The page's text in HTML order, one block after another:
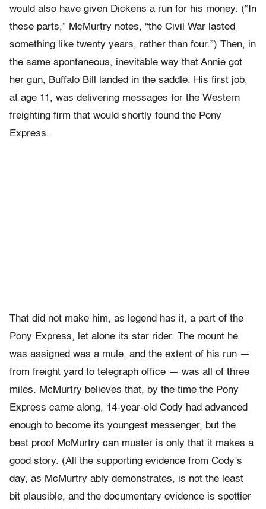
would also have given Dickens a run for his money. (“In
these parts,” McMurtry notes, “the Civil War lasted
something like twenty years, rather than four.”) Then, in
the same spontaneous, inevitable way that Annie got
her gun, Buffalo Bill landed in the saddle. His first job,
at age 11, was delivering messages for the Western
freighting firm that would shortly found the Pony
Express.
That did not make him, as legend has it, a part of the
Pony Express, let alone its star rider. The mount he
was assigned was a mule, and the extent of his run —
from freight yard to telegraph office — was all of three
miles. McMurtry believes that, by the time the Pony
Express came along, 14-year-old Cody had advanced
enough to become its youngest messenger, but the
best proof McMurtry can muster is only that it makes a
good story. (All the supporting evidence from Cody’s
day, as McMurtry ably demonstrates, is not the least
bit plausible, and the documentary evidence is spottier